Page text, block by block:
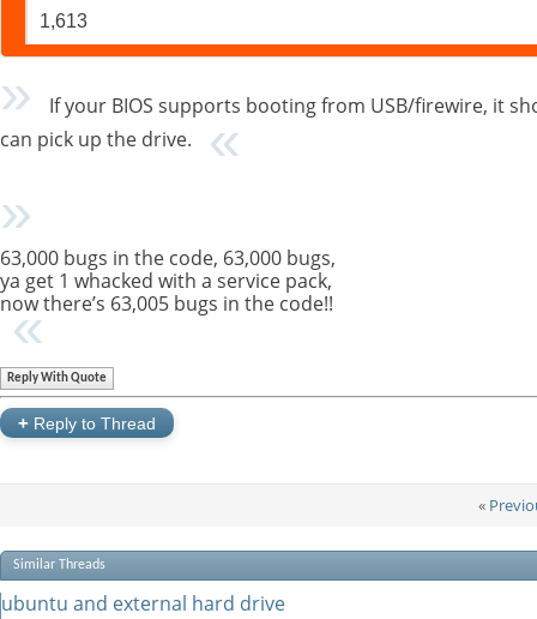
1,613
If your BIOS supports booting from USB/firewire, it
can pick up the drive.
63,000 bugs in the code, 63,000 bugs,
ya get 1 whacked with a service pack,
now there’s 63,005 bugs in the code!!
Reply With Quote
+ Reply to Thread
«
Similar Threads
ubuntu and external hard drive